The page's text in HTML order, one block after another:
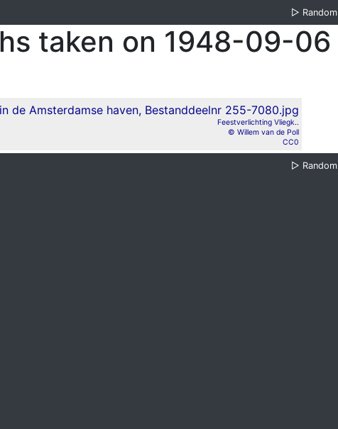
▷ Random
taken on 1948-09-06
Feestverlichting Vliegk..
© Willem van de Poll
CC0
▷ Random